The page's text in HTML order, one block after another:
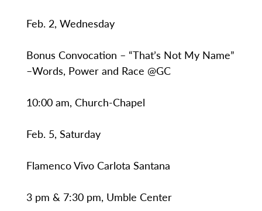
Feb. 2, Wednesday
Bonus Convocation – “That’s Not My Name”
–Words, Power and Race @GC
10:00 am, Church-Chapel
Feb. 5, Saturday
Flamenco Vivo Carlota Santana
3 pm & 7:30 pm, Umble Center